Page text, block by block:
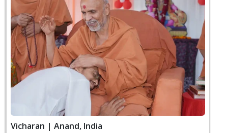
Vicharan | Anand, India